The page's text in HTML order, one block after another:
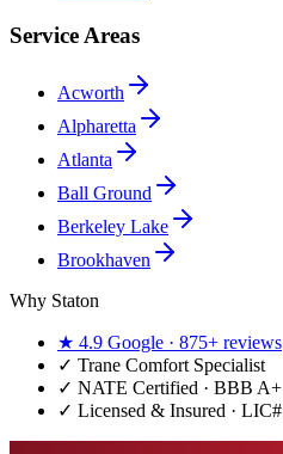
Service Areas
Acworth
Alpharetta
Atlanta
Ball Ground
Berkeley Lake
Brookhaven
Why Staton
★ 4.9 Google · 875+ reviews
✓ Trane Comfort Specialist
✓ NATE Certified · BBB A+
✓ Licensed & Insured · LIC#